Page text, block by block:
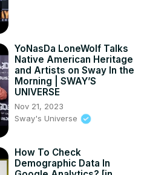
YoNasDa LoneWolf Talks
Native American Heritage
and Artists on Sway In the
Morning | SWAY’S
UNIVERSE
Nov 21, 2023
Sway's Universe
How To Check
Demographic Data In